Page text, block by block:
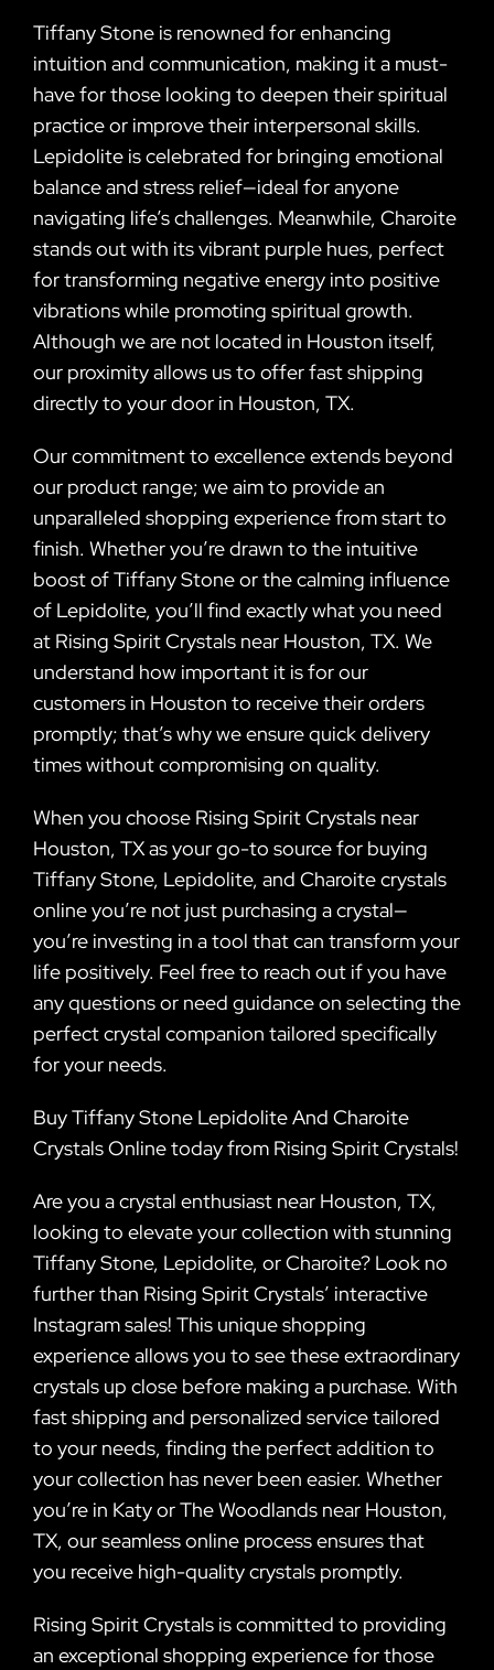
Tiffany Stone is renowned for enhancing
intuition and communication, making it a must-
have for those looking to deepen their spiritual
practice or improve their interpersonal skills.
Lepidolite is celebrated for bringing emotional
balance and stress relief—ideal for anyone
navigating life’s challenges. Meanwhile, Charoite
stands out with its vibrant purple hues, perfect
for transforming negative energy into positive
vibrations while promoting spiritual growth.
Although we are not located in Houston itself,
our proximity allows us to offer fast shipping
directly to your door in Houston, TX.
Our commitment to excellence extends beyond
our product range; we aim to provide an
unparalleled shopping experience from start to
finish. Whether you’re drawn to the intuitive
boost of Tiffany Stone or the calming influence
of Lepidolite, you’ll find exactly what you need
at Rising Spirit Crystals near Houston, TX. We
understand how important it is for our
customers in Houston to receive their orders
promptly; that’s why we ensure quick delivery
times without compromising on quality.
When you choose Rising Spirit Crystals near
Houston, TX as your go-to source for buying
Tiffany Stone, Lepidolite, and Charoite crystals
online you’re not just purchasing a crystal—
you’re investing in a tool that can transform your
life positively. Feel free to reach out if you have
any questions or need guidance on selecting the
perfect crystal companion tailored specifically
for your needs.
Buy Tiffany Stone Lepidolite And Charoite
Crystals Online today from Rising Spirit Crystals!
Are you a crystal enthusiast near Houston, TX,
looking to elevate your collection with stunning
Tiffany Stone, Lepidolite, or Charoite? Look no
further than Rising Spirit Crystals’ interactive
Instagram sales! This unique shopping
experience allows you to see these extraordinary
crystals up close before making a purchase. With
fast shipping and personalized service tailored
to your needs, finding the perfect addition to
your collection has never been easier. Whether
you’re in Katy or The Woodlands near Houston,
TX, our seamless online process ensures that
you receive high-quality crystals promptly.
Rising Spirit Crystals is committed to providing
an exceptional shopping experience for those